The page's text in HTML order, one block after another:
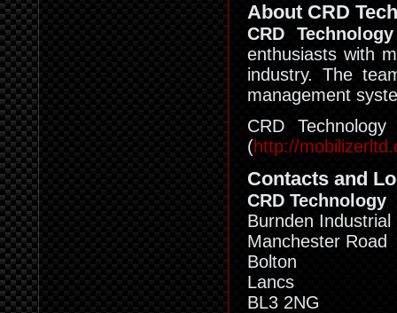
About CRD
CRD Technology
enthusiasts with
industry. The
management
CRD
(http://
Contacts and
CRD Technology
Burnden Industrial
Manchester Road
Bolton
Lancs
BL3 2NG